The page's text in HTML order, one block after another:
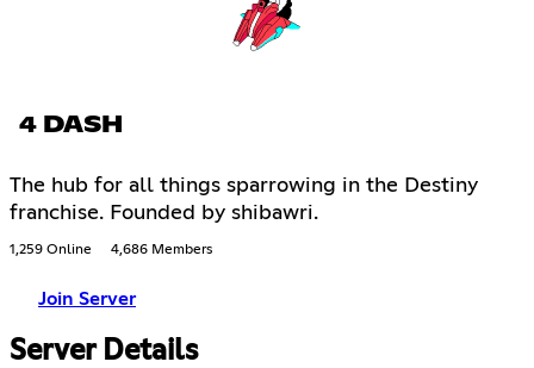
4 DASH
The hub for all things sparrowing in the Destiny
franchise. Founded by shibawri.
1,259 Online 4,686 Members
Join Server
Server Details